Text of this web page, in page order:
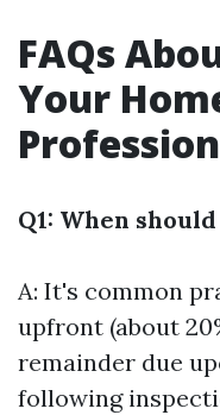
FAQs
Your
Q1: When
A: It's common
upfront (about
remainder due
following